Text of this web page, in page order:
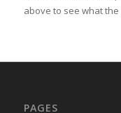
above to see what
PAGES